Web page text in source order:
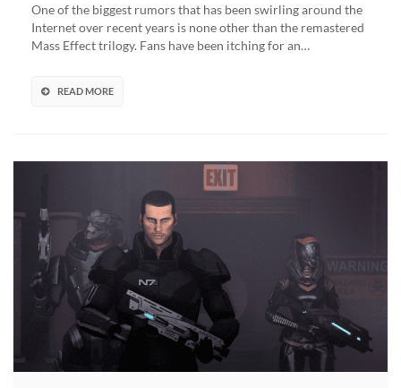
Trilogy
Remaster
Release
Delayed
One of the biggest rumors that has been swirling around the
Internet over recent years is none other than the remastered
Mass Effect trilogy. Fans have been itching for an…
READ MORE